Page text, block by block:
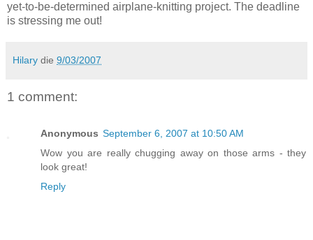
yet-to-be-determined airplane-knitting project. The deadline
is stressing me out!
Hilary die 9/03/2007
1 comment:
Anonymous September 6, 2007 at 10:50 AM
Wow you are really chugging away on those arms - they
look great!
Reply